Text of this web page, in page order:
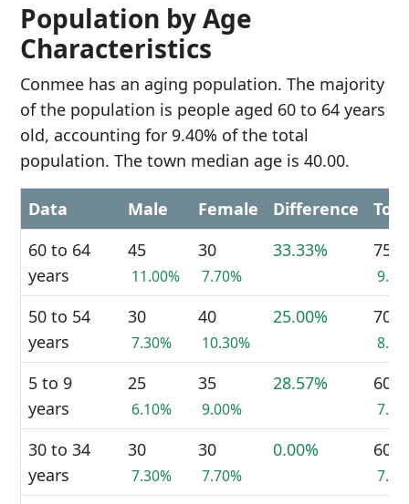
Population by Age
Characteristics
Conmee has an aging population. The majority
of the population is people aged 60 to 64 years
old, accounting for 9.40% of the total
population. The town median age is 40.00.
Data Male Female Difference
60 to 64
years
45
11.00%
30
7.70%
33.33% 75
50 to 54
years
30
7.30%
40
10.30%
25.00% 70
5 to 9
years
25
6.10%
35
9.00%
28.57% 60
30 to 34
years
30
7.30%
30
7.70%
0.00% 60